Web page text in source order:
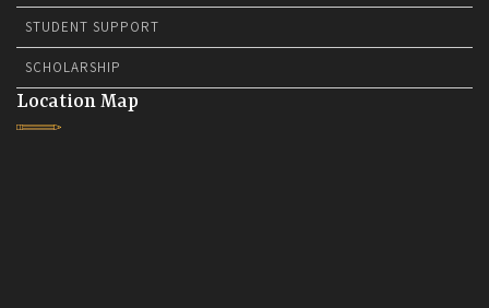
STUDENT SUPPORT
SCHOLARSHIP
Location Map